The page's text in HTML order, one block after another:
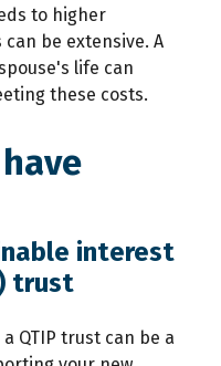
to higher
be extensive. A
life can
these costs.
interest
trust
QTIP trust can be a